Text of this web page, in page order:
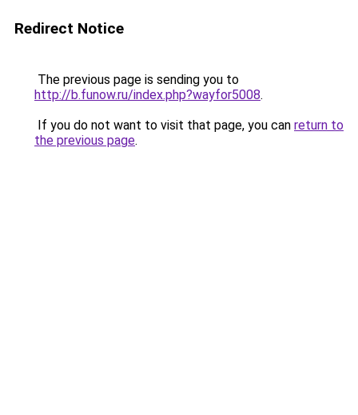
Redirect Notice
The previous page is sending you to
http://b.funow.ru/index.php?wayfor5008.
If you do not want to visit that page, you can return to
the previous page.